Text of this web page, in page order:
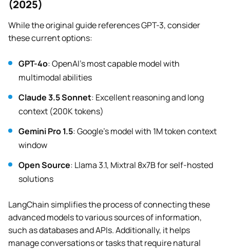
(2025)
While the original guide references GPT-3, consider
these current options:
GPT-4o: OpenAI’s most capable model with
multimodal abilities
Claude 3.5 Sonnet: Excellent reasoning and long
context (200K tokens)
Gemini Pro 1.5: Google’s model with 1M token context
window
Open Source: Llama 3.1, Mixtral 8x7B for self-hosted
solutions
LangChain simplifies the process of connecting these
advanced models to various sources of information,
such as databases and APIs. Additionally, it helps
manage conversations or tasks that require natural